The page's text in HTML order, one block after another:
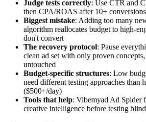
Judge tests correctly: Use CTR and
then CPA/ROAS after 10+
Biggest mistake: Adding too many
algorithm reallocates budget to high-
don't convert
The recovery protocol: Pause
clean ad set with only proven
untouched
Budget-specific structures: Low
need different testing approaches than
($500+/day)
Tools that help: Vibemyad Ad Spider
creative intelligence before testing